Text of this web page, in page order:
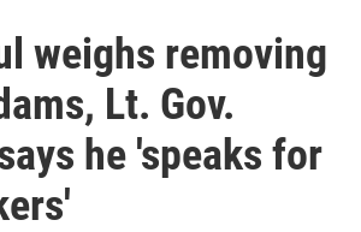
weighs removing
Lt. Gov.
he 'speaks for